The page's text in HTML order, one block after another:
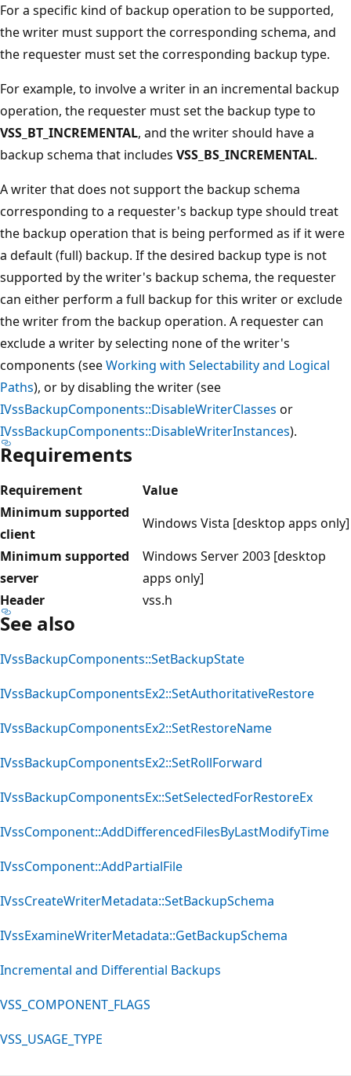
For a specific kind of backup operation to be supported,
the writer must support the corresponding schema, and
the requester must set the corresponding backup type.
For example, to involve a writer in an incremental backup
operation, the requester must set the backup type to
VSS_BT_INCREMENTAL, and the writer should have a
backup schema that includes VSS_BS_INCREMENTAL.
A writer that does not support the backup schema
corresponding to a requester's backup type should treat
the backup operation that is being performed as if it were
a default (full) backup. If the desired backup type is not
supported by the writer's backup schema, the requester
can either perform a full backup for this writer or exclude
the writer from the backup operation. A requester can
exclude a writer by selecting none of the writer's
components (seeWorking with Selectability and Logical
Paths), or by disabling the writer (see
IVssBackupComponents::DisableWriterClasses or
IVssBackupComponents::DisableWriterInstances).
Requirements
Requirement
Value
Minimum supported
client
Windows Vista [desktop apps only]
Minimum supported
server
Windows Server 2003 [desktop
apps only]
Header
vss.h
See also
IVssBackupComponents::SetBackupState
IVssBackupComponentsEx2::SetAuthoritativeRestore
IVssBackupComponentsEx2::SetRestoreName
IVssBackupComponentsEx2::SetRollForward
IVssBackupComponentsEx::SetSelectedForRestoreEx
IVssComponent::AddDifferencedFilesByLastModifyTime
IVssComponent::AddPartialFile
IVssCreateWriterMetadata::SetBackupSchema
IVssExamineWriterMetadata::GetBackupSchema
Incremental and Differential Backups
VSS_COMPONENT_FLAGS
VSS_USAGE_TYPE